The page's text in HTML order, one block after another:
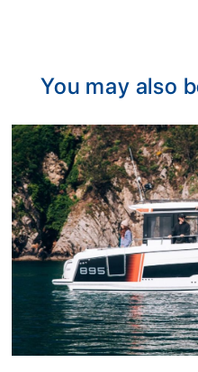
You may also